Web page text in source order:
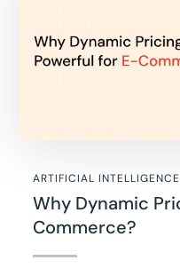
ARTIFICIAL INTELLIGENCE
Why Dynamic
Commerce?